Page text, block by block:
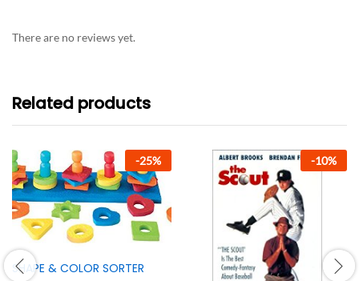
There are no reviews yet.
Related products
-25%
SHAPE & COLOR SORTER
-10%